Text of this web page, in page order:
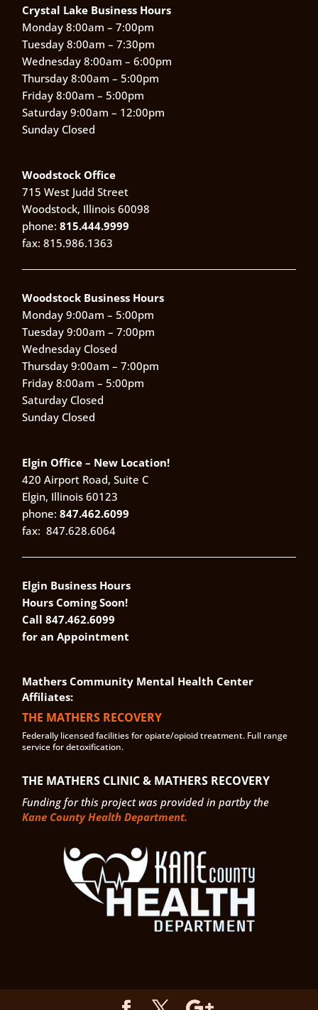
Crystal Lake Business Hours
Monday 8:00am – 7:00pm
Tuesday 8:00am – 7:30pm
Wednesday 8:00am – 6:00pm
Thursday 8:00am – 5:00pm
Friday 8:00am – 5:00pm
Saturday 9:00am – 12:00pm
Sunday Closed
Woodstock Office
715 West Judd Street
Woodstock, Illinois 60098
phone: 815.444.9999
fax: 815.986.1363
Woodstock Business Hours
Monday 9:00am – 5:00pm
Tuesday 9:00am – 7:00pm
Wednesday Closed
Thursday 9:00am – 7:00pm
Friday 8:00am – 5:00pm
Saturday Closed
Sunday Closed
Elgin Office – New Location!
420 Airport Road, Suite C
Elgin, Illinois 60123
phone:847.462.6099
fax:847.628.6064
Elgin Business Hours
Hours Coming Soon!
Call 847.462.6099
for an Appointment
Mathers Community Mental Health Center
Affiliates:
THE MATHERS RECOVERY
Federally licensed facilities for opiate/opioid treatment. Full range
service for detoxification.
THE MATHERS CLINIC & MATHERS RECOVERY
Funding for this project was provided in partby the
Kane County Health Department.